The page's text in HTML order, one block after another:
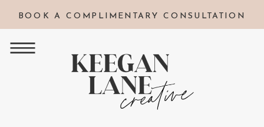
BOOK A COMPLIMENTARY CONSULTATION